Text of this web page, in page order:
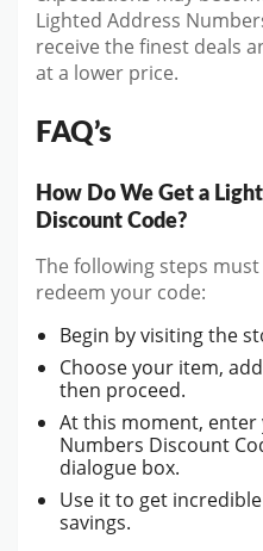
Lighted Address
receive the finest deals
at a lower price.
FAQ’s
How Do We Get a
Discount Code?
The following steps
redeem your code:
Begin by visiting the
Choose your item,
then proceed.
At this moment, enter
Numbers Discount
dialogue box.
Use it to get
savings.